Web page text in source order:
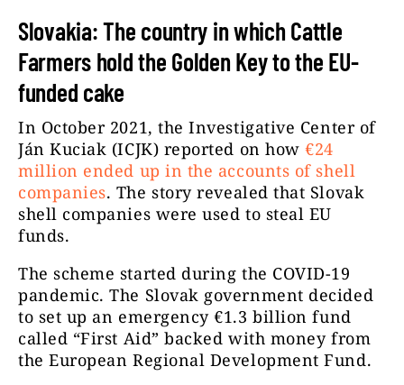
Slovakia: The country in which Cattle
Farmers hold the Golden Key to the EU-
funded cake
In October 2021, the Investigative Center of
Ján Kuciak (ICJK) reported on how €24
million ended up in the accounts of shell
companies. The story revealed that Slovak
shell companies were used to steal EU
funds.
The scheme started during the COVID-19
pandemic. The Slovak government decided
to set up an emergency €1.3 billion fund
called “First Aid” backed with money from
the European Regional Development Fund.